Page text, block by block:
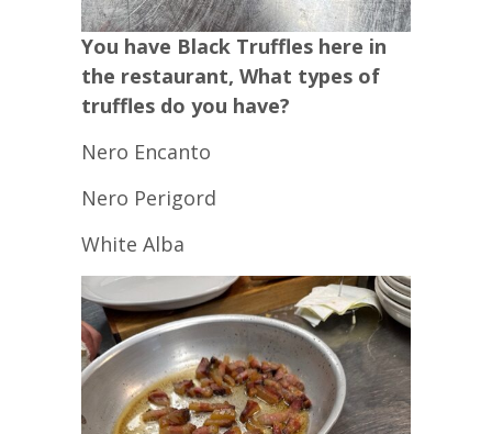
You have Black Truffles here in
the restaurant, What types of
truffles do you have?
Nero Encanto
Nero Perigord
White Alba